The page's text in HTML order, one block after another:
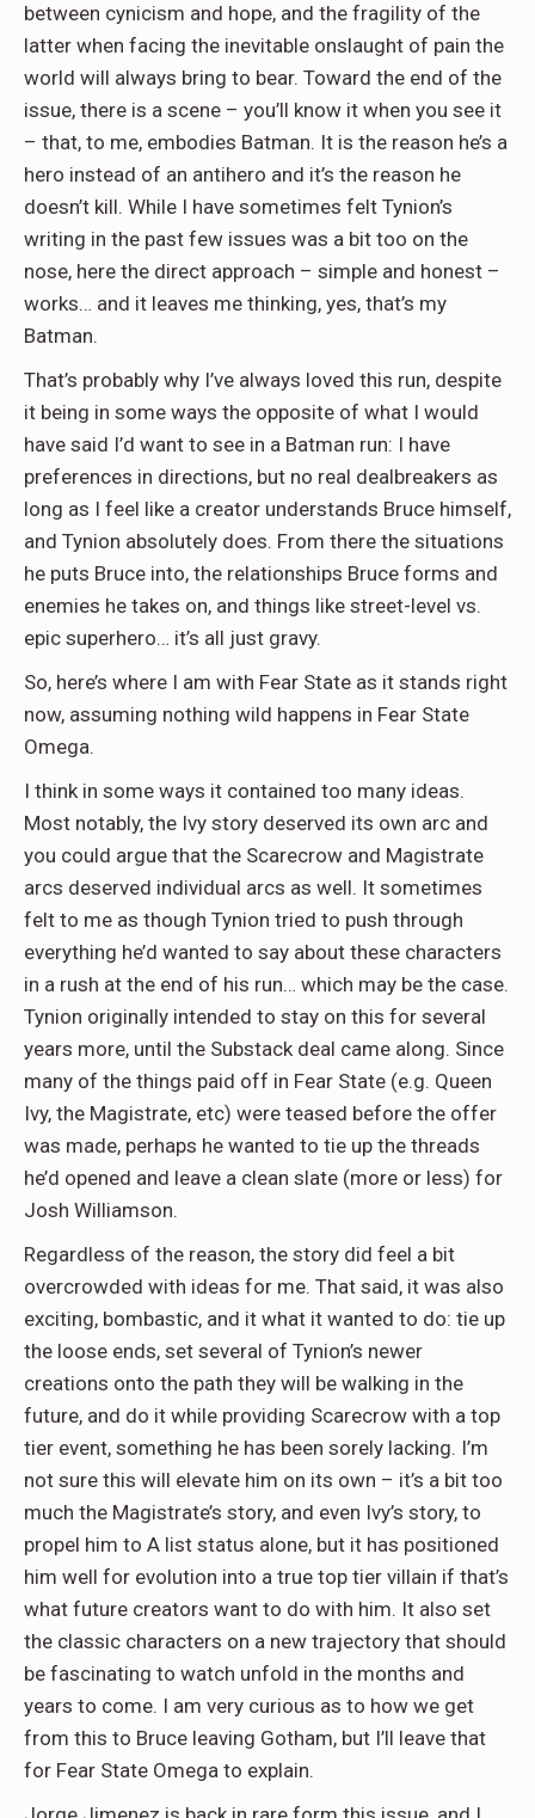
between cynicism and hope, and the fragility of the
latter when facing the inevitable onslaught of pain the
world will always bring to bear. Toward the end of the
issue, there is a scene – you’ll know it when you see it
– that, to me, embodies Batman. It is the reason he’s a
hero instead of an antihero and it’s the reason he
doesn’t kill. While I have sometimes felt Tynion’s
writing in the past few issues was a bit too on the
nose, here the direct approach – simple and honest –
works… and it leaves me thinking, yes, that’s my
Batman.
That’s probably why I’ve always loved this run, despite
it being in some ways the opposite of what I would
have said I’d want to see in a Batman run: I have
preferences in directions, but no real dealbreakers as
long as I feel like a creator understands Bruce himself,
and Tynion absolutely does. From there the situations
he puts Bruce into, the relationships Bruce forms and
enemies he takes on, and things like street-level vs.
epic superhero… it’s all just gravy.
So, here’s where I am with Fear State as it stands right
now, assuming nothing wild happens in Fear State
Omega.
I think in some ways it contained too many ideas.
Most notably, the Ivy story deserved its own arc and
you could argue that the Scarecrow and Magistrate
arcs deserved individual arcs as well. It sometimes
felt to me as though Tynion tried to push through
everything he’d wanted to say about these characters
in a rush at the end of his run… which may be the case.
Tynion originally intended to stay on this for several
years more, until the Substack deal came along. Since
many of the things paid off in Fear State (e.g. Queen
Ivy, the Magistrate, etc) were teased before the offer
was made, perhaps he wanted to tie up the threads
he’d opened and leave a clean slate (more or less) for
Josh Williamson.
Regardless of the reason, the story did feel a bit
overcrowded with ideas for me. That said, it was also
exciting, bombastic, and it what it wanted to do: tie up
the loose ends, set several of Tynion’s newer
creations onto the path they will be walking in the
future, and do it while providing Scarecrow with a top
tier event, something he has been sorely lacking. I’m
not sure this will elevate him on its own – it’s a bit too
much the Magistrate’s story, and even Ivy’s story, to
propel him to A list status alone, but it has positioned
him well for evolution into a true top tier villain if that’s
what future creators want to do with him. It also set
the classic characters on a new trajectory that should
be fascinating to watch unfold in the months and
years to come. I am very curious as to how we get
from this to Bruce leaving Gotham, but I’ll leave that
for Fear State Omega to explain.